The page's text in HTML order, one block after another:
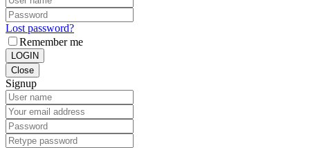
Lost password?
Remember me
LOGIN
Close
Signup